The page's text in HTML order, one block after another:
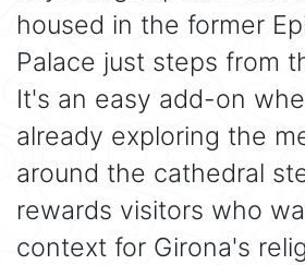
housed in the former
Palace just steps from
It's an easy add-on
already exploring the
around the cathedral
rewards visitors who
context for Girona's